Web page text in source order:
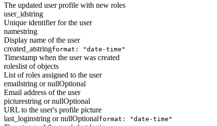
The updated user profile with new roles
user_idstring
Unique identifier for the user
namestring
Display name of the user
created_atstringformat: "date-time"
Timestamp when the user was created
roleslist of objects
List of roles assigned to the user
emailstring or nullOptional
Email address of the user
picturestring or nullOptional
URL to the user's profile picture
last_loginstring or nullOptionalformat: "date-time"